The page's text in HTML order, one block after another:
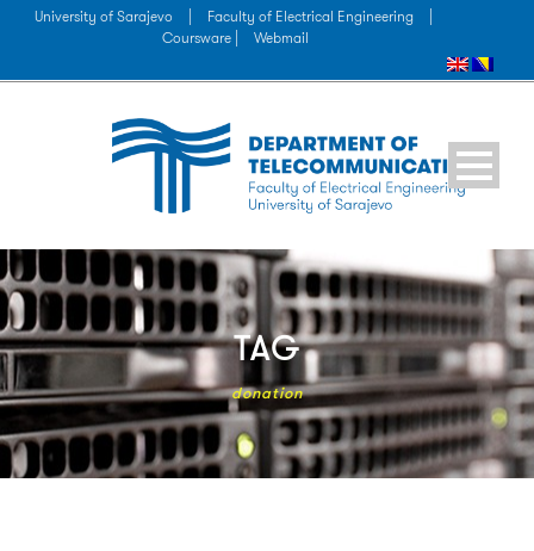
University of Sarajevo Faculty of Electrical Engineering
Coursware |
Webmail
TAG
donation